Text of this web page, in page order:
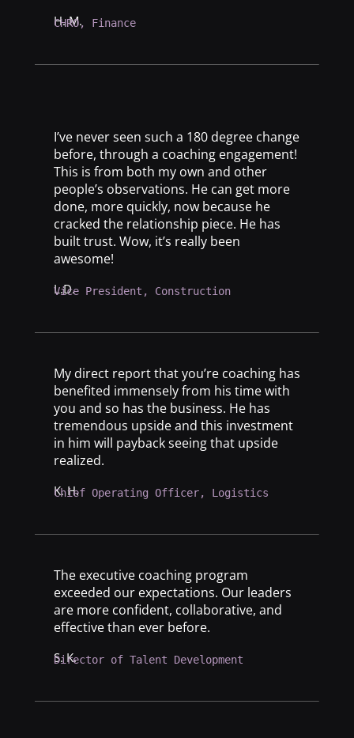
H. M.
CHRO, Finance
I’ve never seen such a 180 degree change
before, through a coaching engagement!
This is from both my own and other
people’s observations. He can get more
done, more quickly, now because he
cracked the relationship piece. He has
built trust. Wow, it’s really been
awesome!
L.D.
Vice President, Construction
My direct report that you’re coaching has
benefited immensely from his time with
you and so has the business. He has
tremendous upside and this investment
in him will payback seeing that upside
realized.
K. H.
Chief Operating Officer, Logistics
The executive coaching program
exceeded our expectations. Our leaders
are more confident, collaborative, and
effective than ever before.
S. K.
Director of Talent Development